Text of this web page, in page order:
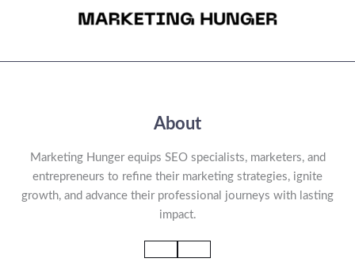
About
Marketing Hunger equips SEO specialists, marketers, and
entrepreneurs to refine their marketing strategies, ignite
growth, and advance their professional journeys with lasting
impact.